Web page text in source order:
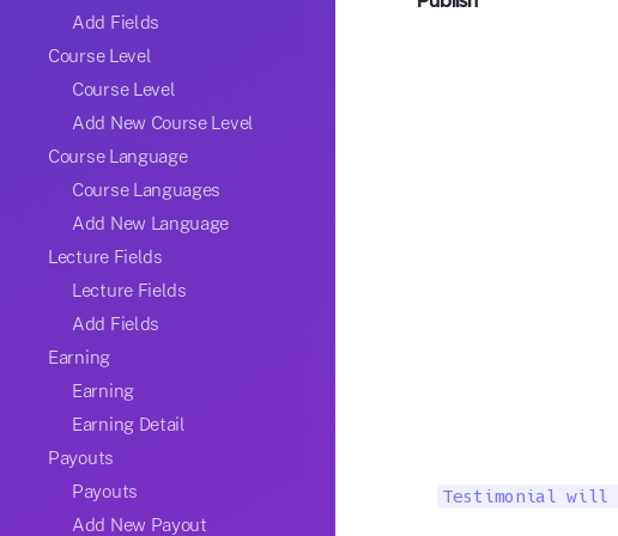
Add Fields
Course Level
Course Level
Add New Course Level
Course Language
Course Languages
Add New Language
Lecture Fields
Lecture Fields
Add Fields
Earning
Earning
Earning Detail
Payouts
Payouts
Add New Payout
Testimonial will